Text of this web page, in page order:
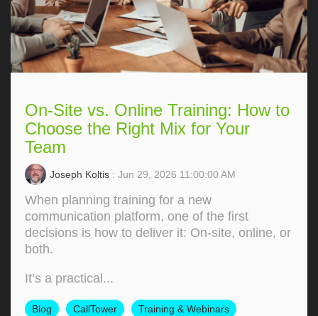
On-Site vs. Online Training: How to
Choose the Right Mix for Your
Team
Joseph Koltis : Jun 29, 2026 11:00:00 AM
When planning training for a new
communication platform, one of the first
decisions is how to deliver it: On‑site, online, or
both.
It’s a practical...
Blog CallTower
Training & Webinars